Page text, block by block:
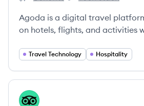
Agoda's Agoda's
Agoda is a digital travel
on hotels, flights, and activities
accessible. Headquartered in
people globally.
Travel Technology Hospitality
View company
TR